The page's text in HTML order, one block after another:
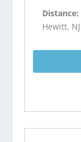
Distance:
Hewitt, NJ